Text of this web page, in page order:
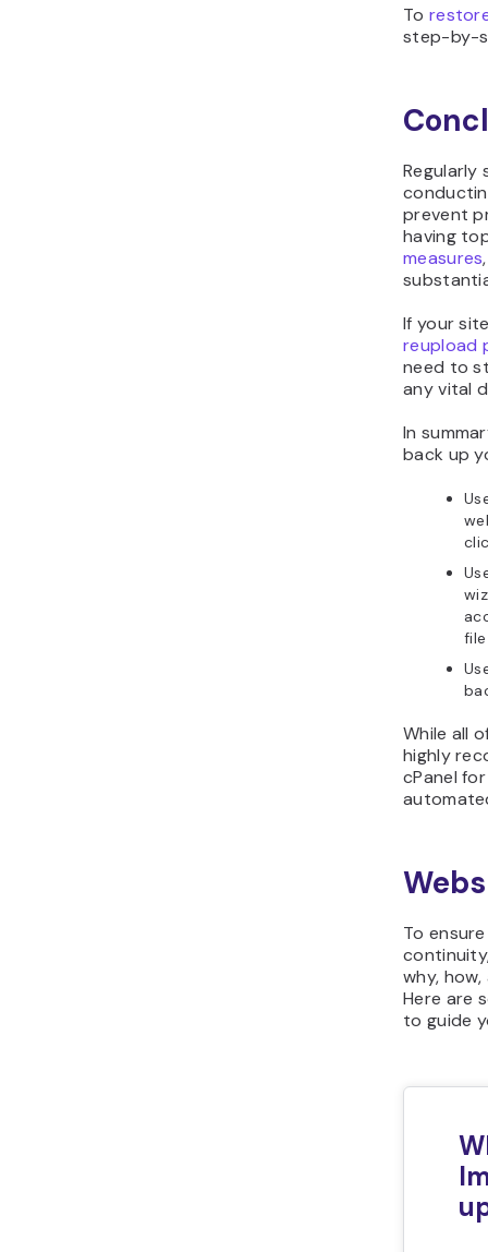
To
step-by-
Regularly
prevent
having
measures
If your
reupload
need to
any vital
In
back up
While all
highly
cPanel
To
why,
Here are
to guide